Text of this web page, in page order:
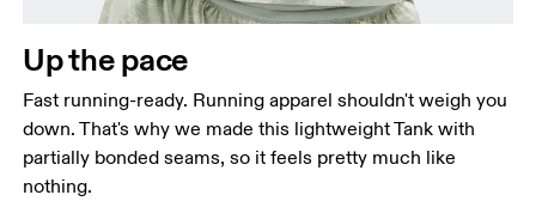
Measure around the fullest part of the hip.
Up the pace
Fast running-ready. Running apparel shouldn't weigh you
down. That's why we made this lightweight Tank with
partially bonded seams, so it feels pretty much like
nothing.